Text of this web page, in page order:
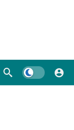
Dark mode